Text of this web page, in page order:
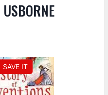
SAVE IT